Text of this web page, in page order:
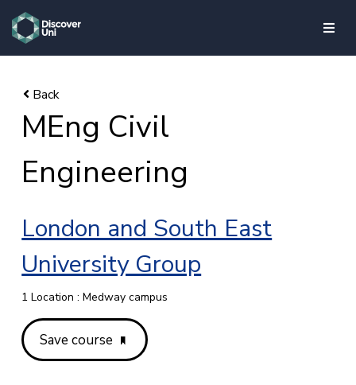
skip to main content
MEng Civil
Engineering
London and South East
University Group
1 Location : Medway campus
Save course